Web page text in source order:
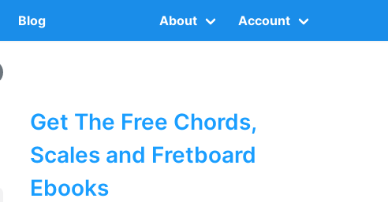
Blog About Account
Get The Free Chords,
Scales and Fretboard
Ebooks